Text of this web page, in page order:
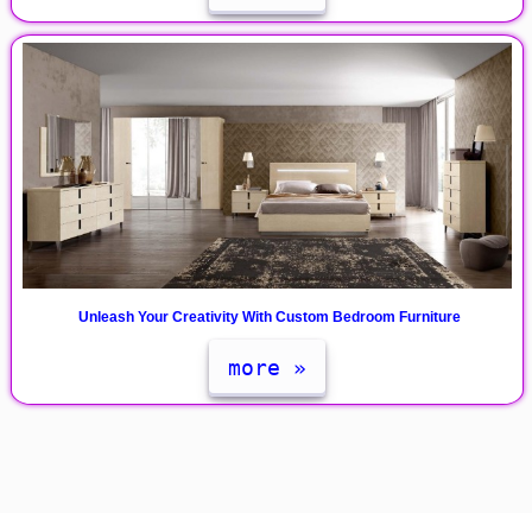
Unleash Your Creativity With Custom Bedroom Furniture
more »